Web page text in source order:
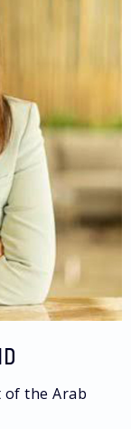
of the Arab